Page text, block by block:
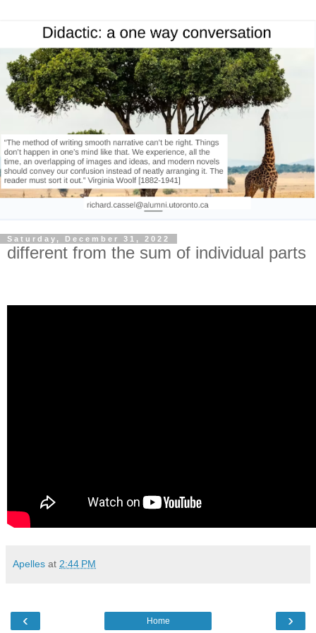
Saturday, December 31, 2022
different from the sum of individual parts
Apelles at 2:44 PM
‹ ›
Home